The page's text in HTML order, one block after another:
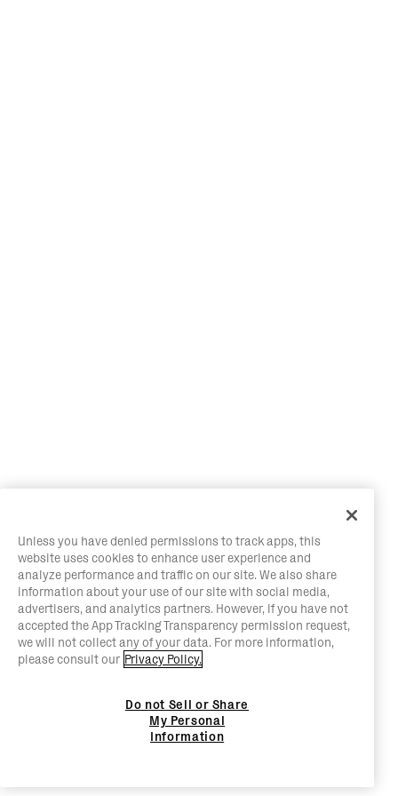
Unless you have denied permissions to track apps, this
website uses cookies to enhance user experience and
analyze performance and traffic on our site. We also share
information about your use of our site with social media,
advertisers, and analytics partners. However, if you have not
accepted the App Tracking Transparency permission request,
we will not collect any of your data. For more information,
please consult our Privacy Policy.
Do not Sell or Share
My Personal
Information